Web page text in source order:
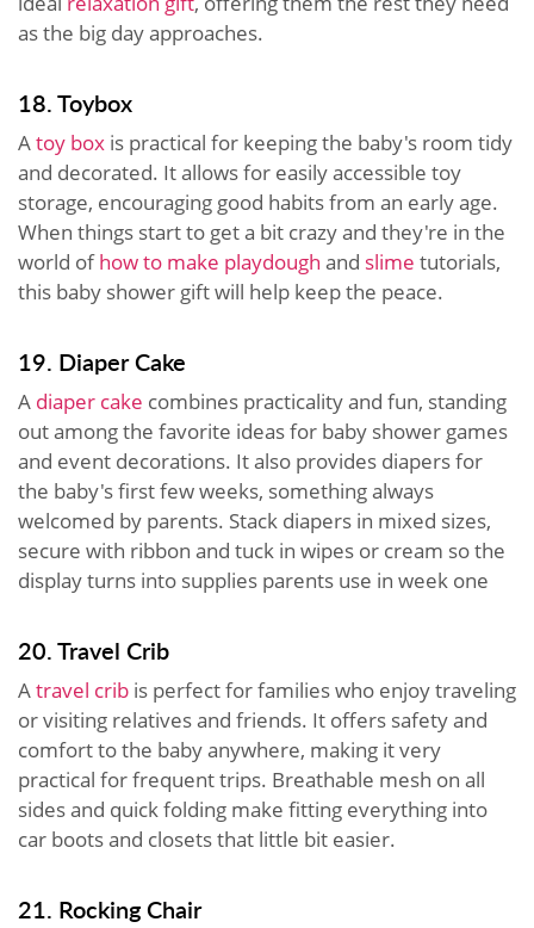
as the big day approaches.
18. Toybox
Atoy box is practical for keeping the baby's room tidy
and decorated. It allows for easily accessible toy
storage, encouraging good habits from an early age.
When things start to get a bit crazy and they're in the
world ofhow to make playdough and slime tutorials,
this baby shower gift will help keep the peace.
19. Diaper Cake
A diaper cake combines practicality and fun, standing
out among the favorite ideas for baby shower games
and event decorations. It also provides diapers for
the baby's first few weeks, something always
welcomed by parents. Stack diapers in mixed sizes,
secure with ribbon and tuck in wipes or cream so the
display turns into supplies parents use in week one
20. Travel Crib
Atravel crib is perfect for families who enjoy traveling
or visiting relatives and friends. It offers safety and
comfort to the baby anywhere, making it very
practical for frequent trips. Breathable mesh on all
sides and quick folding make fitting everything into
car boots and closets that little bit easier.
21. Rocking Chair